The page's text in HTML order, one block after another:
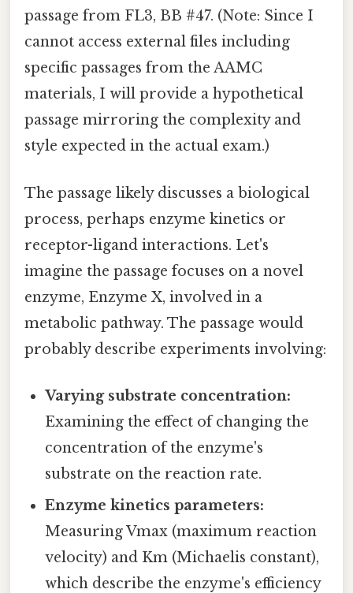
passage from FL3, BB #47. (Note: Since I
cannot access external files including
specific passages from the AAMC
materials, I will provide a hypothetical
passage mirroring the complexity and
style expected in the actual exam.)
The passage likely discusses a biological
process, perhaps enzyme kinetics or
receptor-ligand interactions. Let's
imagine the passage focuses on a novel
enzyme, Enzyme X, involved in a
metabolic pathway. The passage would
probably describe experiments involving:
Varying substrate concentration:
Examining the effect of changing the
concentration of the enzyme's
substrate on the reaction rate.
Enzyme kinetics parameters:
Measuring Vmax (maximum reaction
velocity) and Km (Michaelis constant),
which describe the enzyme's efficiency